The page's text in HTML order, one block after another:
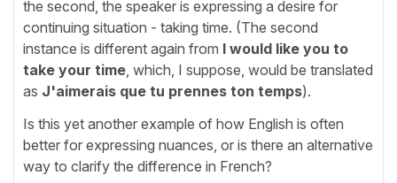
the second, the speaker is expressing a desire for
continuing situation - taking time. (The second
instance is different again from I would like you to
take your time , which, I suppose, would be translated
as J'aimerais que tu prennes ton temps).
Is this yet another example of how English is often
better for expressing nuances, or is there an alternative
way to clarify the difference in French?